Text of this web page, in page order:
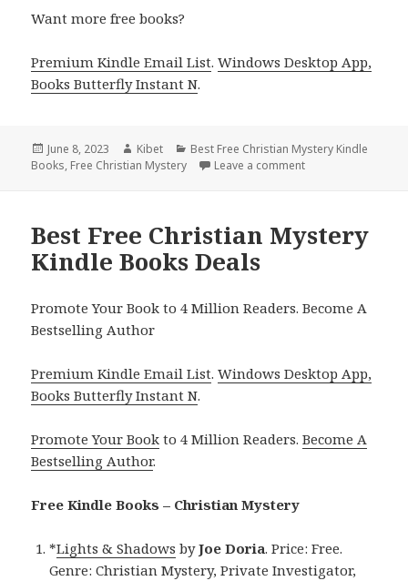
Want more free books?
Premium Kindle Email List.Windows Desktop App,
Books Butterfly Instant N.
Posted
on
June 8, 2023 Author
Kibet Categories
Best Free Christian Mystery Kindle
Books, Free Christian Mystery Leave a comment
Best Free Christian Mystery
Kindle Books Deals
Promote Your Book to 4 Million Readers. Become A
Bestselling Author
Premium Kindle Email List.Windows Desktop App,
Books Butterfly Instant N.
Promote Your Book to 4 Million Readers.Become A
Bestselling Author.
Free Kindle Books – Christian Mystery
*Lights & Shadows byJoe Doria. Price: Free.
Genre: Christian Mystery, Private Investigator,